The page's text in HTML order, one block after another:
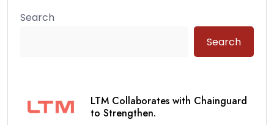
Search
Search
LTM Collaborates with Chainguard
to Strengthen.